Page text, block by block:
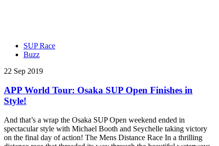
SUP Race
Buzz
22 Sep 2019
APP World Tour: Osaka SUP Open Finishes in
Style!
And that’s a wrap the Osaka SUP Open weekend ended in
spectacular style with Michael Booth and Seychelle taking victory
on the final day of action! The Mens Distance Race In a thrilling